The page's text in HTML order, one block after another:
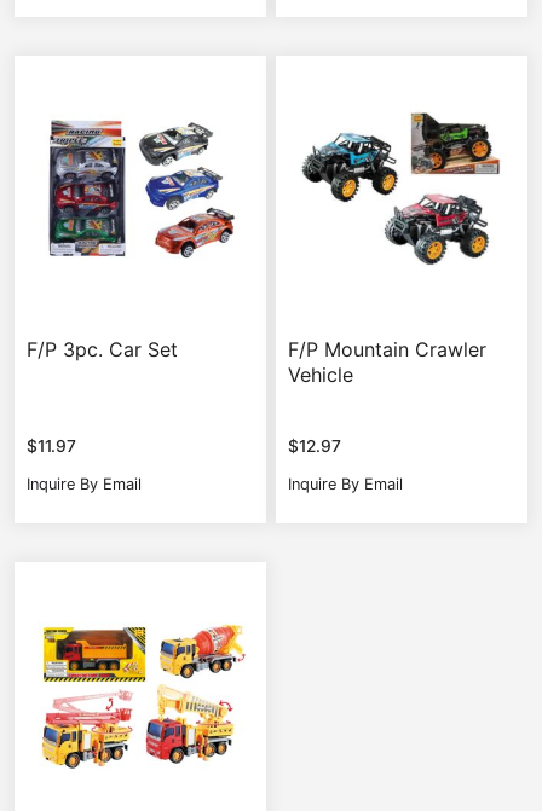
F/P 3pc. Car Set
$11.97
Inquire By Email
F/P Mountain Crawler
Vehicle
$12.97
Inquire By Email